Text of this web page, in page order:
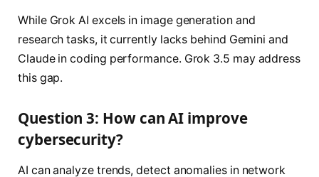
While Grok AI excels in image generation and
research tasks, it currently lacks behind Gemini and
Claude in coding performance. Grok 3.5 may address
this gap.
Question 3: How can AI improve
cybersecurity?
AI can analyze trends, detect anomalies in network